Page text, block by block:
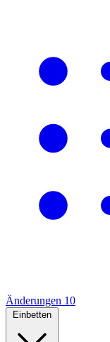
Änderungen 10
Einbetten